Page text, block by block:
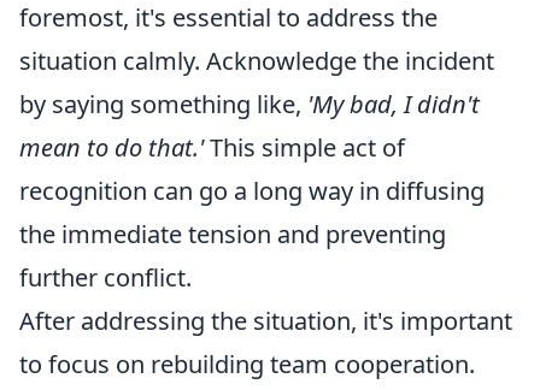
foremost, it's essential to address the
situation calmly. Acknowledge the incident
by saying something like, 'My bad, I didn't
mean to do that.'This simple act of
recognition can go a long way in diffusing
the immediate tension and preventing
further conflict.
After addressing the situation, it's important
to focus on rebuilding team cooperation.